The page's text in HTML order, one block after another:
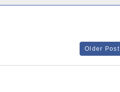
Older Post